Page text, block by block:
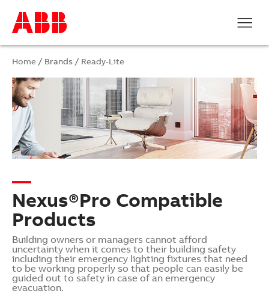
Home / Brands / Ready-Lite
Nexus®Pro Compatible
Products
Building owners or managers cannot afford
uncertainty when it comes to their building safety
including their emergency lighting fixtures that need
to be working properly so that people can easily be
guided out to safety in case of an emergency
evacuation.